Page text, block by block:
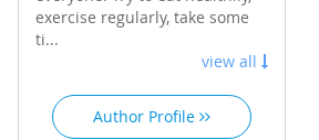
exercise regularly, take some
ti...
view all
Author Profile